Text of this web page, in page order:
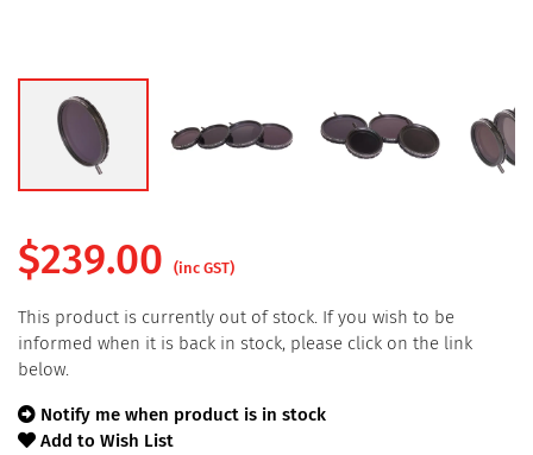
$239.00 (inc GST)
This product is currently out of stock. If you wish to be
informed when it is back in stock, please click on the link
below.
Notify me when product is in stock
Add to Wish List